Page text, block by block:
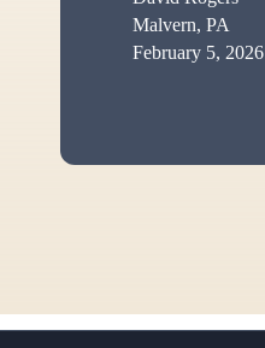
Malvern, PA
February 5, 2026